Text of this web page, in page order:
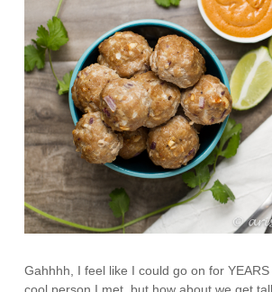
Gahhhh, I feel like I could go on for